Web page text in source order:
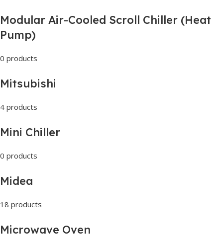
Modular Air-Cooled Scroll Chiller (Heat
Pump)
0 products
Mitsubishi
4 products
Mini Chiller
0 products
Midea
18 products
Microwave Oven